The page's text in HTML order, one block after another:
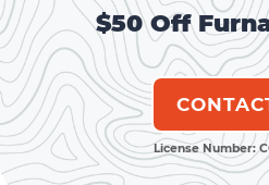
$50 Off
License Number: